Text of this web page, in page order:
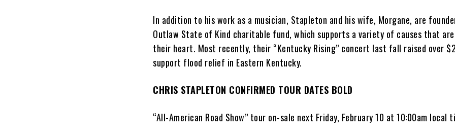
In addition to his work as a musician, Stapleton and his wife, Morgane, are
Outlaw State of Kind charitable fund, which supports a variety of causes that
their heart. Most recently, their “Kentucky Rising” concert last fall raised over
support flood relief in Eastern Kentucky.
CHRIS STAPLETON CONFIRMED TOUR DATES BOLD
“All-American Road Show” tour on-sale next Friday, February 10 at 10:00am local